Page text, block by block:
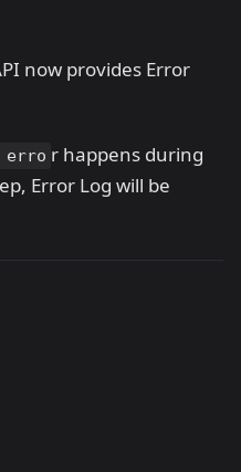
now provides Error
r happens during
Error Log will be